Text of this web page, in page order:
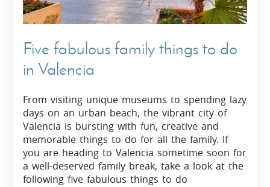
Five fabulous family things to do
in Valencia
From visiting unique museums to spending lazy
days on an urban beach, the vibrant city of
Valencia is bursting with fun, creative and
memorable things to do for all the family. If
you are heading to Valencia sometime soon for
a well-deserved family break, take a look at the
following five fabulous things to do